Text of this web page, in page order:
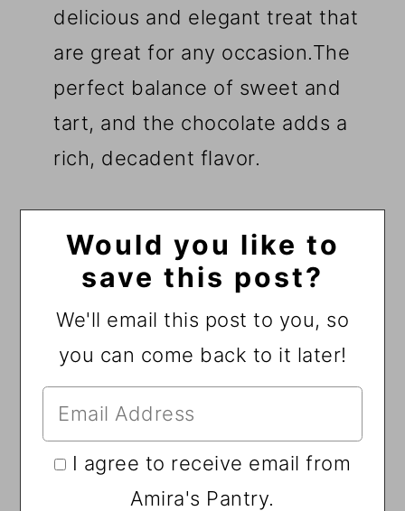
delicious and elegant treat that
are great for any occasion.The
perfect balance of sweet and
tart, and the chocolate adds a
rich, decadent flavor.
Would you like to
save this post?
We'll email this post to you, so
you can come back to it later!
I agree to receive email from
Amira's Pantry.